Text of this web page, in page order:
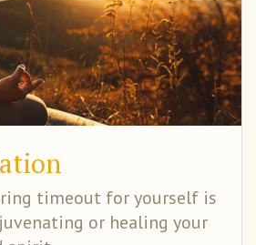
timeout for yourself is
or healing your